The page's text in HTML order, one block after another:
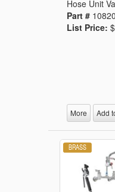
Hose Unit
Part # 10820
List Price:
More Add